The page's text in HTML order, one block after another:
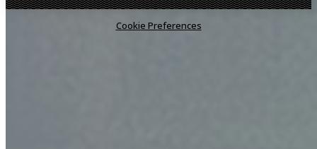
Cookie Preferences